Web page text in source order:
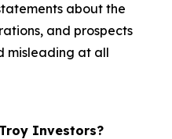
about the
and prospects
misleading at all
Investors?